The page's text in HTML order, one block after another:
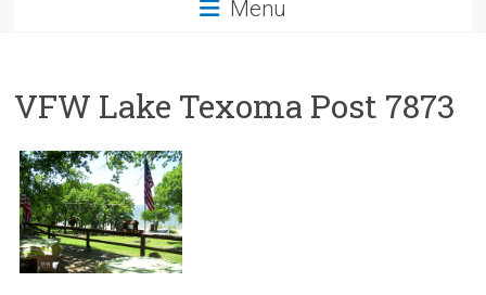
and
Guide
Menu
VFW Lake Texoma Post 7873